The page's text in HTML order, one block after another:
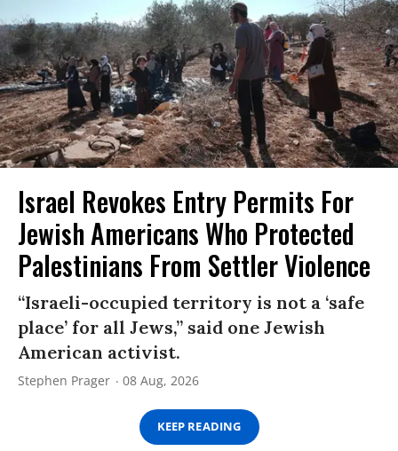
Israel Revokes Entry Permits For
Jewish Americans Who Protected
Palestinians From Settler Violence
“Israeli-occupied territory is not a ‘safe
place’ for all Jews,” said one Jewish
American activist.
Stephen Prager 08 Aug, 2026
KEEP READING